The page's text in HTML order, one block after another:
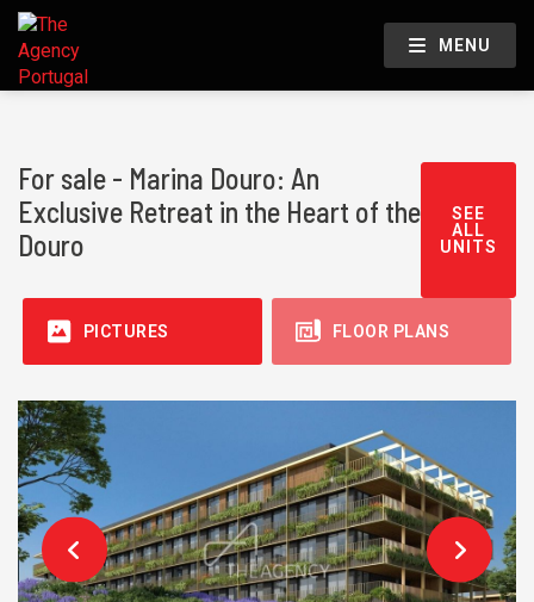
MENU
For sale - Marina Douro: An
Exclusive Retreat in the Heart of the
Douro
SEE
ALL
UNITS
PICTURES FLOOR PLANS